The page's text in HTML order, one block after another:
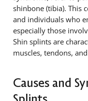
shinbone (tibia). This
and individuals who
especially those
Shin splints are
muscles, tendons,
Causes and